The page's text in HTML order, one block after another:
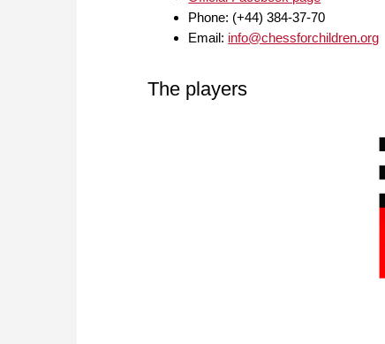
Phone: (+44) 384-37-70
Email: info@chessforchildren.org
The players